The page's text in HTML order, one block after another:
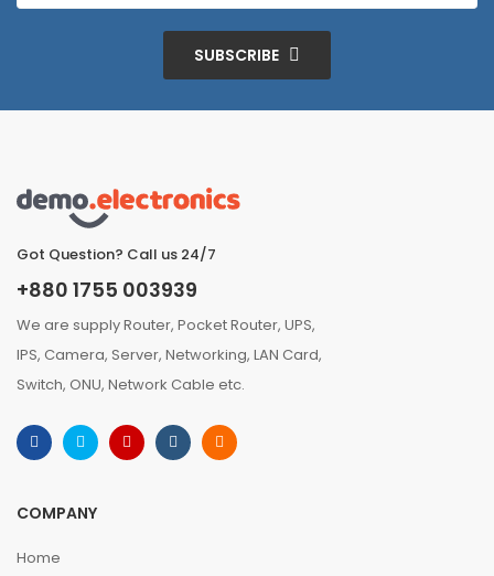
SUBSCRIBE
Got Question? Call us 24/7
+880 1755 003939
We are supply Router, Pocket Router, UPS,
IPS, Camera, Server, Networking, LAN Card,
Switch, ONU, Network Cable etc.
COMPANY
Home